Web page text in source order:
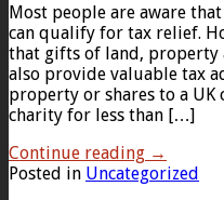
Most people are aware
can qualify for tax relief.
that gifts of land, property
also provide valuable tax
property or shares to a
charity for less than […]
Continue reading →
Posted in Uncategorized